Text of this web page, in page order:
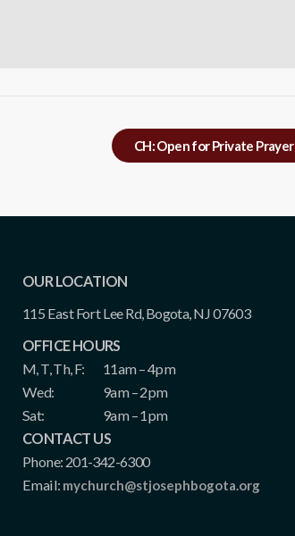
CH: Open for Private Prayer
OUR LOCATION
115 East Fort Lee Rd, Bogota, NJ 07603
OFFICE HOURS
M, T, Th, F:
11am – 4pm
Wed:
9am – 2pm
Sat:
9am – 1pm
CONTACT US
Phone: 201-342-6300
Email: mychurch@stjosephbogota.org